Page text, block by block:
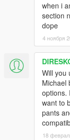
- Corrected suit
- Added
- Replaced
pants, added a
- Tennis tops
- Added new v
2.0: BIG UPDATE
when i
section
dope
4 ноября
Will you
Michael
options.
want to
pants
18